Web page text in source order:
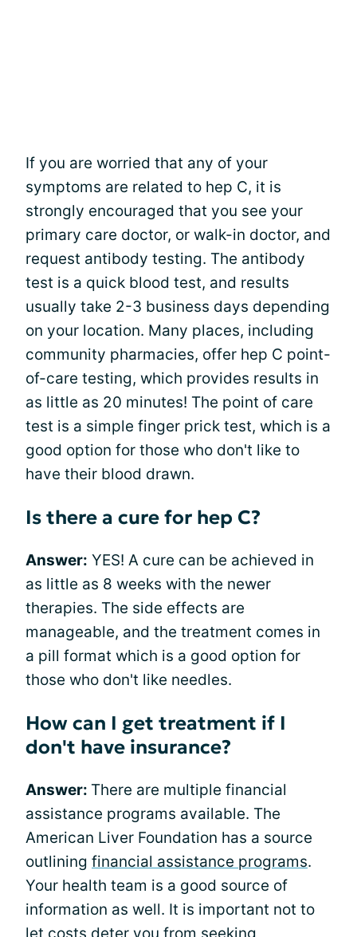
If you are worried that any of your
symptoms are related to hep C, it is
strongly encouraged that you see your
primary care doctor, or walk-in doctor, and
request antibody testing. The antibody
test is a quick blood test, and results
usually take 2-3 business days depending
on your location. Many places, including
community pharmacies, offer hep C point-
of-care testing, which provides results in
as little as 20 minutes! The point of care
test is a simple finger prick test, which is a
good option for those who don't like to
have their blood drawn.
Is there a cure for hep C?
Answer: YES! A cure can be achieved in
as little as 8 weeks with the newer
therapies. The side effects are
manageable, and the treatment comes in
a pill format which is a good option for
those who don't like needles.
How can I get treatment if I
don't have insurance?
Answer: There are multiple financial
assistance programs available. The
American Liver Foundation has a source
outlining financial assistance programs.
Your health team is a good source of
information as well. It is important not to